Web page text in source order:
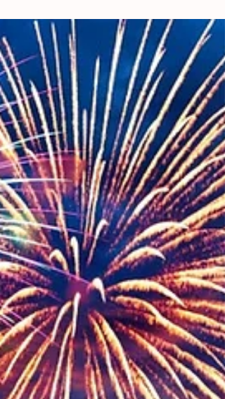
wishing for the rain to stop. We understand that plans
with friends and families...